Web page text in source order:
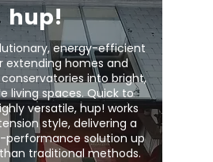
hup!
energy-efficient
extending homes and
into bright,
living spaces. Quick to
versatile, hup! works
style, delivering a
performance solution up
traditional methods.